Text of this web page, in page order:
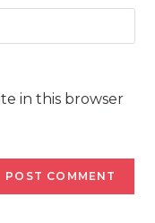
in this browser